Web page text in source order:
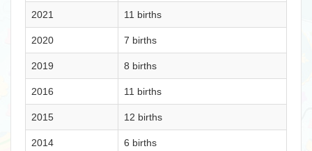
2021 11 births
2020 7 births
2019 8 births
2016 11 births
2015 12 births
2014 6 births